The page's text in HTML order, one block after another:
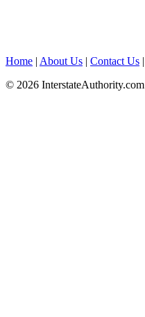
Home | About Us | Contact Us |
© 2026 InterstateAuthority.com